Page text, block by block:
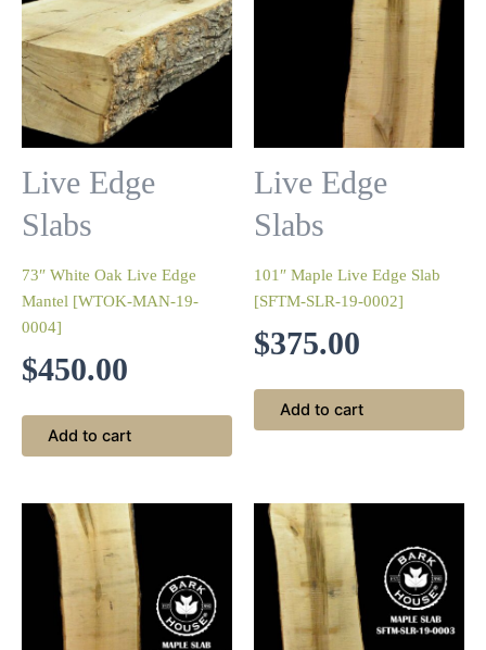
Live Edge
Slabs
73″ White Oak Live Edge
Mantel [WTOK-MAN-19-
0004]
$450.00
Add to cart
Live Edge
Slabs
101″ Maple Live Edge Slab
[SFTM-SLR-19-0002]
$375.00
Add to cart